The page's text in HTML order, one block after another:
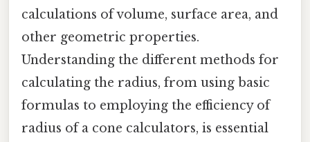
calculations of volume, surface area, and
other geometric properties.
Understanding the different methods for
calculating the radius, from using basic
formulas to employing the efficiency of
radius of a cone calculators, is essential